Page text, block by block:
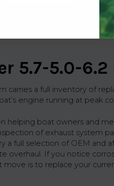
5.7-5.0-
carries a full inventory of
engine running at peak
helping boat owners and
of exhaust system
a full selection of OEM and
overhaul. If you notice
move is to replace your